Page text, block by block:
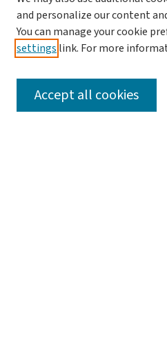
SEARCH
and personalize our content
You can manage your cookie
settings link. For more
Accept all cookies